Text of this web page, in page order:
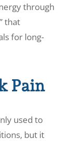
through
that
for long-
Pain
used to
but it